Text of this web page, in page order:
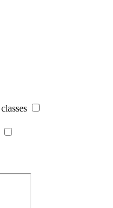
classes